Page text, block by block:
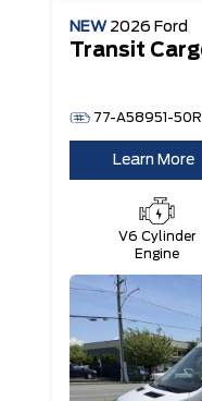
NEW 2026 Ford
77-A58951-50R
Learn More
V6 Cylinder
Engine